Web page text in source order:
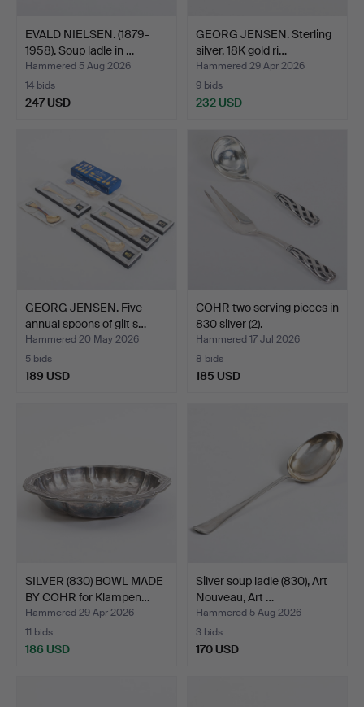
EVALD NIELSEN. (1879-
1958). Soup ladle in …
Hammered 5 Aug 2026
14 bids
247 USD
GEORG JENSEN. Sterling
silver, 18K gold ri…
Hammered 29 Apr 2026
9 bids
232 USD
GEORG JENSEN. Five
annual spoons of gilt s…
Hammered 20 May 2026
5 bids
189 USD
COHR two serving pieces in
830 silver (2).
Hammered 17 Jul 2026
8 bids
185 USD
SILVER (830) BOWL MADE
BY COHR for Klampen…
Hammered 29 Apr 2026
11 bids
186 USD
Silver soup ladle (830), Art
Nouveau, Art …
Hammered 5 Aug 2026
3 bids
170 USD